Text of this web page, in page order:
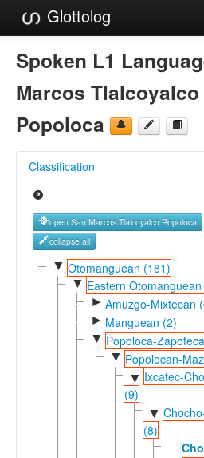
Glottolog
Languages
Families
Language Search
Reference Search
GlottoScope
About
Spoken L1
Marcos Tlalcoyalco
Popoloca
Classification
open San Marcos Tlalcoyalco Popoloca
collapse all
▼ Otomanguean (181)
▼ Eastern
► Amuzgo-Mixtecan
► Manguean (2)
▼ Popoloca-
▼ Popolocan-
▼ Ixcatec-
(9)
▼
(8)